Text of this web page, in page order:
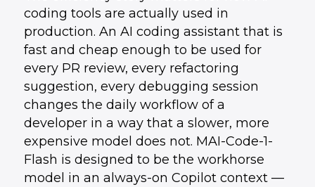
coding tools are actually used in
production. An AI coding assistant that is
fast and cheap enough to be used for
every PR review, every refactoring
suggestion, every debugging session
changes the daily workflow of a
developer in a way that a slower, more
expensive model does not. MAI-Code-1-
Flash is designed to be the workhorse
model in an always-on Copilot context —